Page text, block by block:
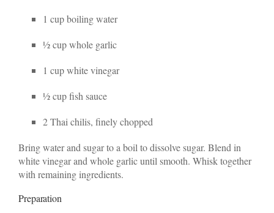
1 cup boiling water
½ cup whole garlic
1 cup white vinegar
½ cup fish sauce
2 Thai chilis, finely chopped
Bring water and sugar to a boil to dissolve sugar. Blend in
white vinegar and whole garlic until smooth. Whisk together
with remaining ingredients.
Preparation